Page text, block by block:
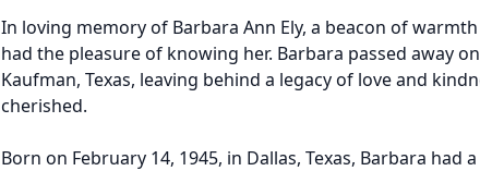
In loving memory of Barbara Ann Ely, a beacon of
had the pleasure of knowing her. Barbara passed away on
Kaufman, Texas, leaving behind a legacy of love and
cherished.
Born on February 14, 1945, in Dallas, Texas, Barbara had